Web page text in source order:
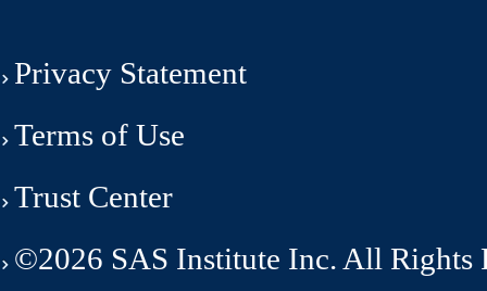
Privacy Statement
Terms of Use
Trust Center
©2026 SAS Institute Inc. All Rights